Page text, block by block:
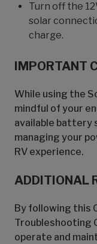
Turn off the
solar
charge.
IMPORTANT
While using the
mindful of your
available battery
managing your
RV experience.
ADDITIONAL
By following this
Troubleshooting
operate and